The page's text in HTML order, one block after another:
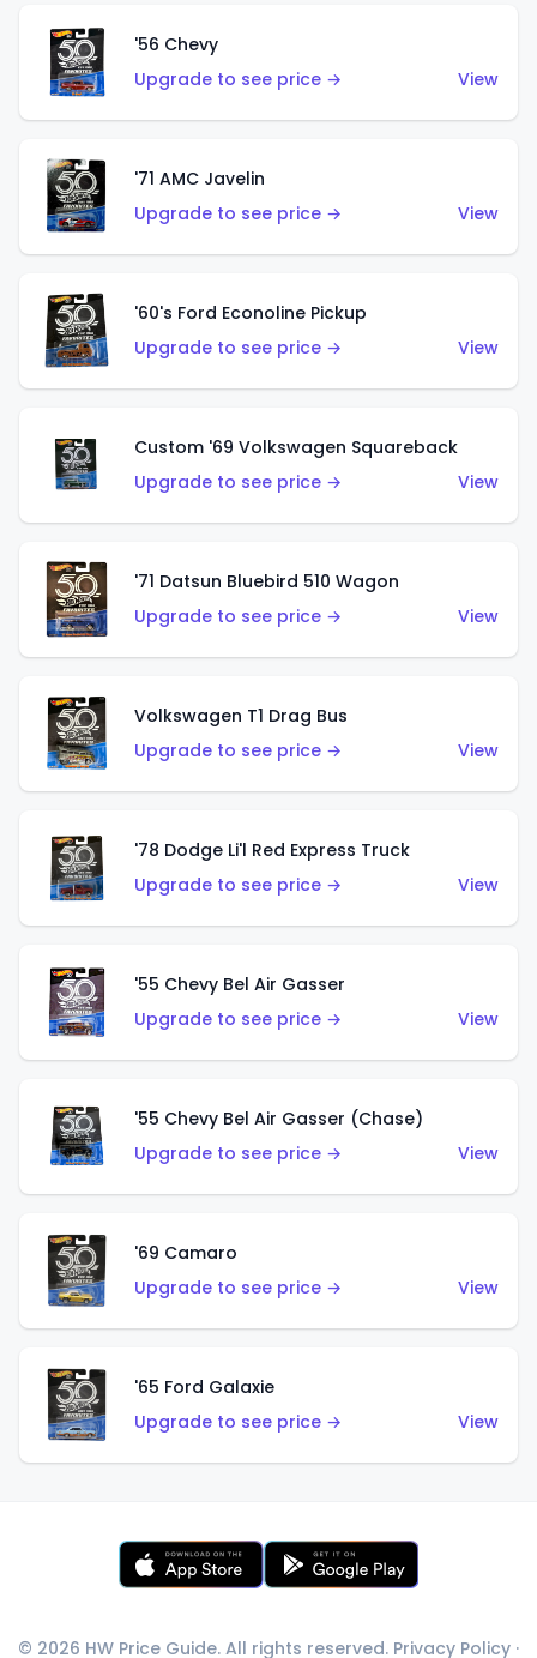
'56 Chevy
Upgrade to see price →
View
'71 AMC Javelin
Upgrade to see price →
View
'60's Ford Econoline Pickup
Upgrade to see price →
View
Custom '69 Volkswagen Squareback
Upgrade to see price →
View
'71 Datsun Bluebird 510 Wagon
Upgrade to see price →
View
Volkswagen T1 Drag Bus
Upgrade to see price →
View
'78 Dodge Li'l Red Express Truck
Upgrade to see price →
View
'55 Chevy Bel Air Gasser
Upgrade to see price →
View
'55 Chevy Bel Air Gasser (Chase)
Upgrade to see price →
View
'69 Camaro
Upgrade to see price →
View
'65 Ford Galaxie
Upgrade to see price →
View
© 2026 HW Price Guide. All rights reserved. Privacy Policy ·